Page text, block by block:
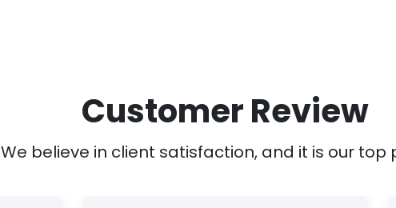
Customer Review
We believe in client satisfaction, and it is our top